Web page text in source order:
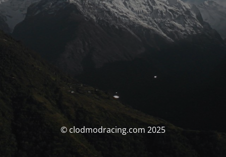
© clodmodracing.com 2025